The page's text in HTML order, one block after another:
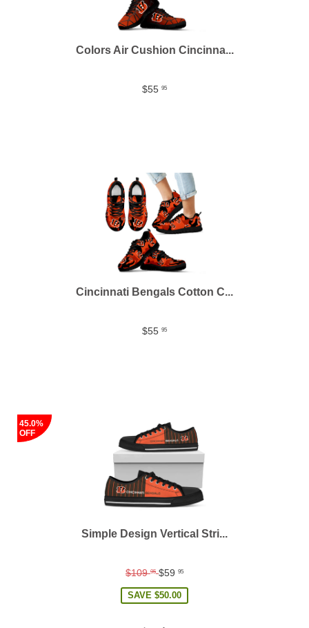
Colors Air Cushion Cincinna...
$55 95
Cincinnati Bengals Cotton C...
$55 95
45.0%
OFF
Simple Design Vertical Stri...
Regular
price
$10995 $59 95
SAVE $50.00